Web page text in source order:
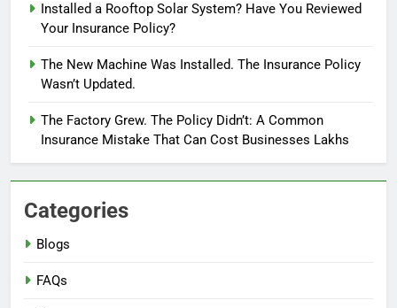
Installed a Rooftop Solar System? Have You Reviewed
Your Insurance Policy?
The New Machine Was Installed. The Insurance Policy
Wasn’t Updated.
The Factory Grew. The Policy Didn’t: A Common
Insurance Mistake That Can Cost Businesses Lakhs
Categories
Blogs
FAQs